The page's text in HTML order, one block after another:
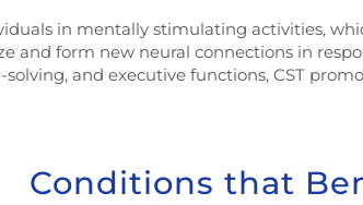
in mentally stimulating activities,
and form new neural connections in
and executive functions, CST
Conditions that